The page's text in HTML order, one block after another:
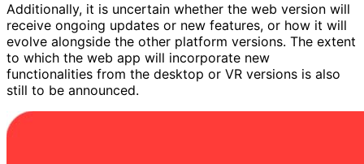
Additionally, it is uncertain whether the web version will
receive ongoing updates or new features, or how it will
evolve alongside the other platform versions. The extent
to which the web app will incorporate new
functionalities from the desktop or VR versions is also
still to be announced.